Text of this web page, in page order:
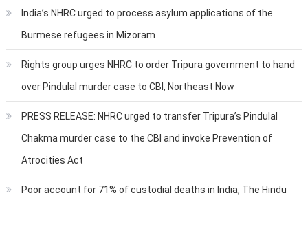
India’s NHRC urged to process asylum applications of the
Burmese refugees in Mizoram
Rights group urges NHRC to order Tripura government to hand
over Pindulal murder case to CBI, Northeast Now
PRESS RELEASE: NHRC urged to transfer Tripura’s Pindulal
Chakma murder case to the CBI and invoke Prevention of
Atrocities Act
Poor account for 71% of custodial deaths in India, The Hindu